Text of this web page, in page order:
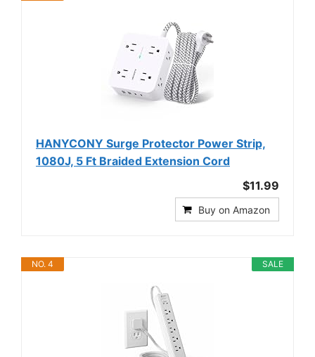
HANYCONY Surge Protector Power Strip,
1080J, 5 Ft Braided Extension Cord
$11.99
Buy on Amazon
SALE
NO. 4